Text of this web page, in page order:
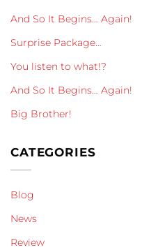
And So It Begins… Again!
Surprise Package…
You listen to what!?
And So It Begins… Again!
Big Brother!
CATEGORIES
Blog
News
Review